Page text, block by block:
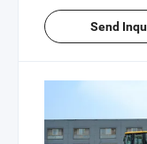
Send